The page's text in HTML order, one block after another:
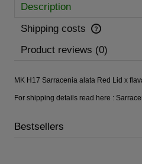
Description
Shipping costs
Product reviews (0)
MK H17 Sarracenia alata Red Lid x
For shipping details read here :
Bestsellers